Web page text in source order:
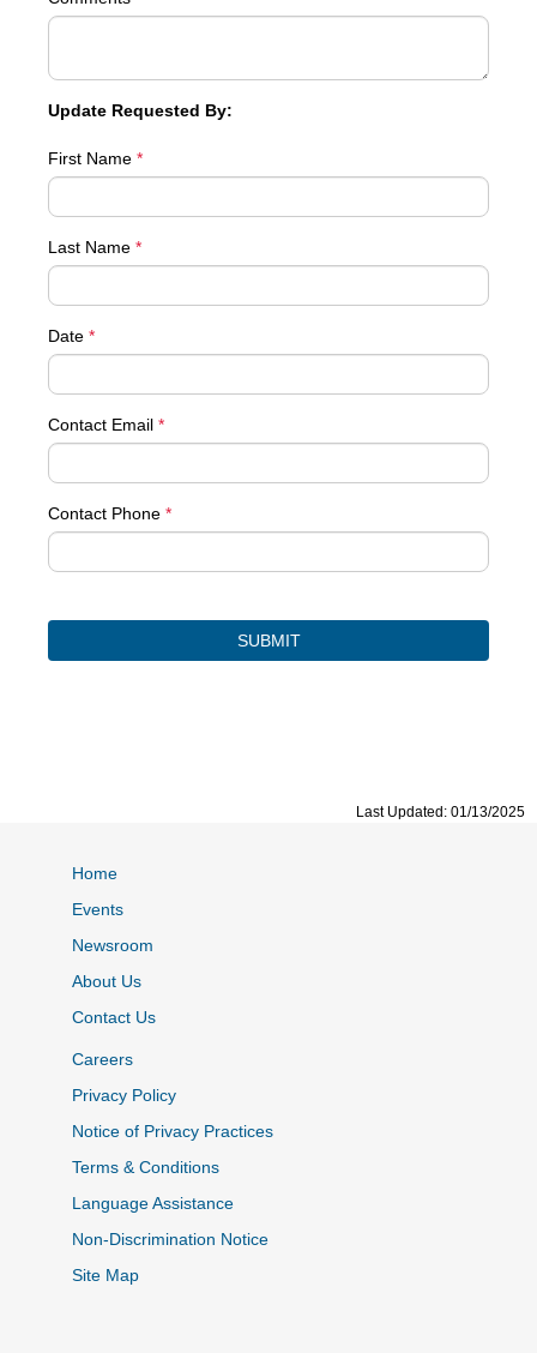
Update Requested By:
First Name *
Last Name *
Date *
Contact Email *
Contact Phone *
Last Updated: 01/13/2025
Home
Events
Newsroom
About Us
Contact Us
Careers
Privacy Policy
Notice of Privacy Practices
Terms & Conditions
Language Assistance
Non-Discrimination Notice
Site Map